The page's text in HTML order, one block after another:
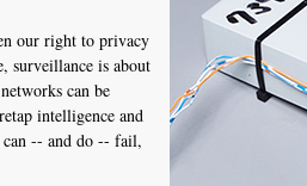
our right to privacy
surveillance is about
can be
intelligence and
can -- and do -- fail,